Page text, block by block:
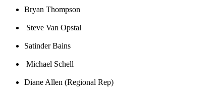
Bryan Thompson
Steve Van Opstal
Satinder Bains
Michael Schell
Diane Allen (Regional Rep)